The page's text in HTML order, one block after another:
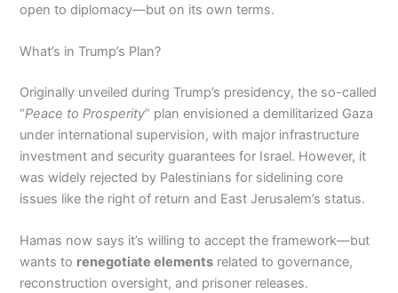
open to diplomacy—but on its own terms.
What’s in Trump’s Plan?
Originally unveiled during Trump’s presidency, the so-called
“Peace to Prosperity” plan envisioned a demilitarized Gaza
under international supervision, with major infrastructure
investment and security guarantees for Israel. However, it
was widely rejected by Palestinians for sidelining core
issues like the right of return and East Jerusalem’s status.
Hamas now says it’s willing to accept the framework—but
wants to renegotiate elements related to governance,
reconstruction oversight, and prisoner releases.